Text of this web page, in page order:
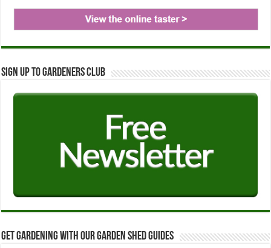
Sign up to Gardeners Club
Get Gardening with our Garden Shed guides